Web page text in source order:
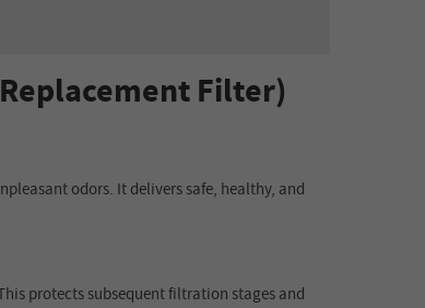
Filter)
odors. It delivers safe, healthy, and
protects subsequent filtration stages and